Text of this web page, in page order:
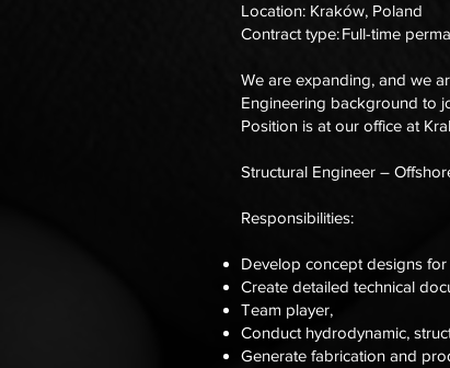
Location: Kraków, Poland
Contract type: Full-time
We are expanding, and we
Engineering background to
Position is at our office at
Structural Engineer –
Responsibilities:
Develop concept designs
Create detailed technical
Team player,
Conduct hydrodynamic,
Generate fabrication and